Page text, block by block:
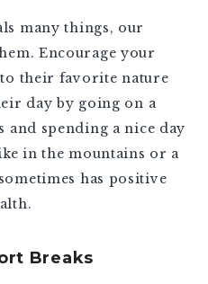
many things, our
Encourage your
their favorite nature
day by going on a
spending a nice day
in the mountains or a
has positive
Breaks